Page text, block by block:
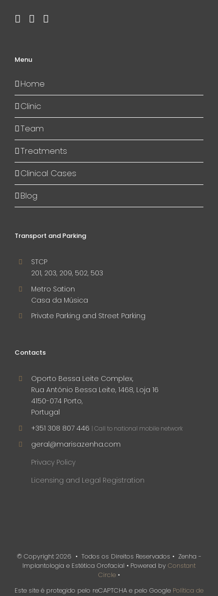
Menu
Home
Clinic
Team
Treatments
Clinical Cases
Blog
Transport and Parking
STCP
201, 203, 209, 502, 503
Metro Sation
Casa da Música
Private Parking and Street Parking
Contacts
Oporto Bessa Leite Complex,
Rua António Bessa Leite, 1468, Loja 16
4150-074 Porto,
Portugal
+351 308 807 446 | Call to national mobile network
geral@marisazenha.com
Privacy Policy
Licensing and Legal Registration
© Copyright 2026 • Todos os Direitos Reservados • Zenha -
Implantologia e Estética Orofacial • Powered by Constant
Circle •
Este site é protegido pelo reCAPTCHA e pelo Google Política de